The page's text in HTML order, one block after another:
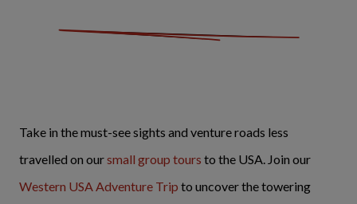
Take in the must-see sights and venture roads less
travelled on oursmall group tours to the USA. Join our
Western USA Adventure Trip to uncover the towering